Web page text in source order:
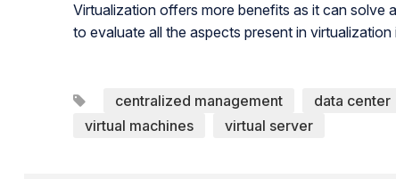
Virtualization offers more benefits as it can solve
to evaluate all the aspects present in
centralized management data center
virtual machines
virtual server